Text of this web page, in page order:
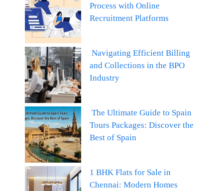
Process with Online
Recruitment Platforms
Navigating Efficient Billing
and Collections in the BPO
Industry
The Ultimate Guide to Spain
Tours Packages: Discover the
Best of Spain
1 BHK Flats for Sale in
Chennai: Modern Homes